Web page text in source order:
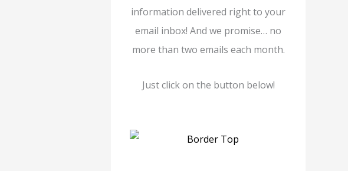
information delivered right to your
email inbox! And we promise… no
more than two emails each month.
Just click on the button below!